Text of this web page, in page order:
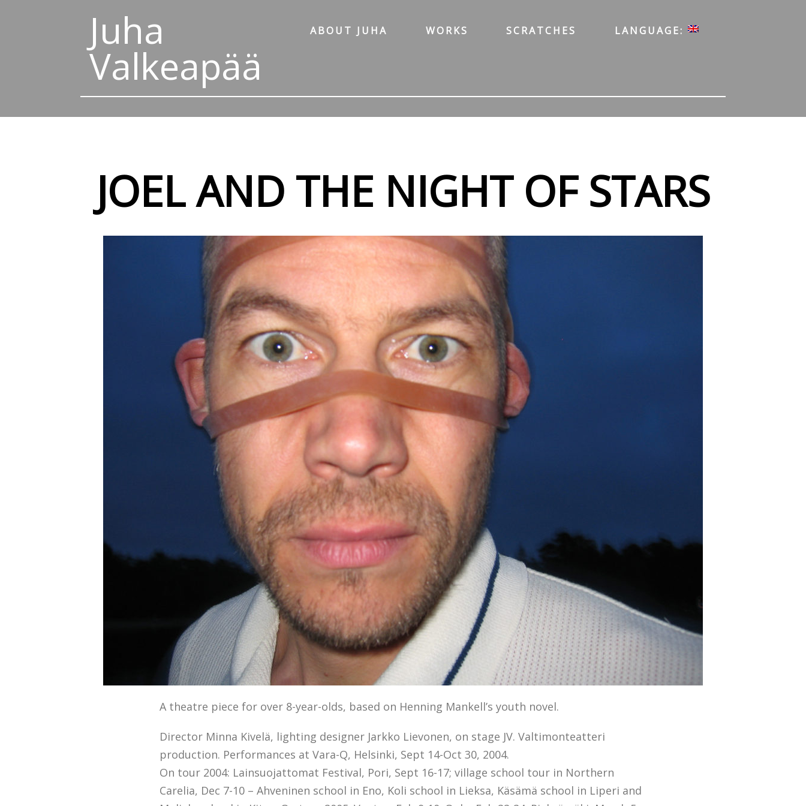
Juha
Valkeapää
ABOUT JUHA WORKS SCRATCHES LANGUAGE:
JOEL AND THE NIGHT OF STARS
A theatre piece for over 8-year-olds, based on Henning Mankell’s youth novel.
Director Minna Kivelä, lighting designer Jarkko Lievonen, on stage JV. Valtimonteatteri
production. Performances at Vara-Q, Helsinki, Sept 14-Oct 30, 2004.
On tour 2004: Lainsuojattomat Festival, Pori, Sept 16-17; village school tour in Northern
Carelia, Dec 7-10 – Ahveninen school in Eno, Koli school in Lieksa, Käsämä school in Liperi and